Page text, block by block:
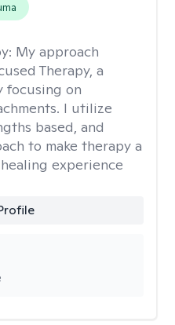
My approach
Therapy, a
on
I utilize
based, and
to make therapy a
experience